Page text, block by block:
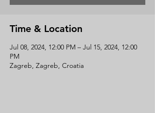
Time & Location
Jul 08, 2024, 12:00 PM – Jul 15, 2024, 12:00
PM
Zagreb, Zagreb, Croatia